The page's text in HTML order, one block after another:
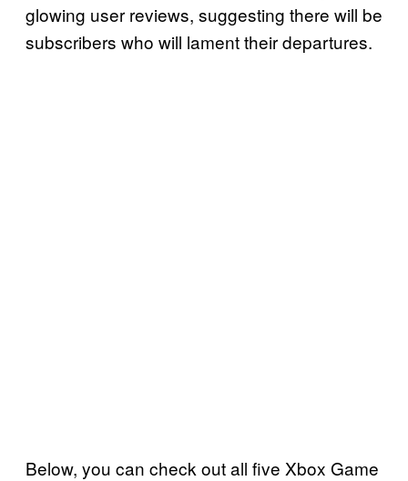
glowing user reviews, suggesting there will be
subscribers who will lament their departures.
Below, you can check out all five Xbox Game